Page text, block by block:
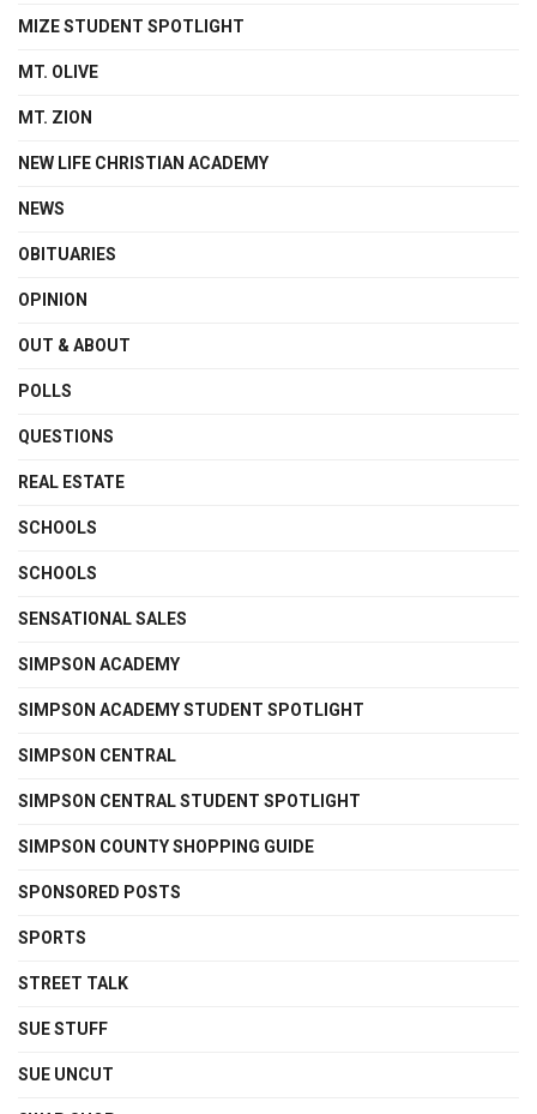
MIZE STUDENT SPOTLIGHT
MT. OLIVE
MT. ZION
NEW LIFE CHRISTIAN ACADEMY
NEWS
OBITUARIES
OPINION
OUT & ABOUT
POLLS
QUESTIONS
REAL ESTATE
SCHOOLS
SCHOOLS
SENSATIONAL SALES
SIMPSON ACADEMY
SIMPSON ACADEMY STUDENT SPOTLIGHT
SIMPSON CENTRAL
SIMPSON CENTRAL STUDENT SPOTLIGHT
SIMPSON COUNTY SHOPPING GUIDE
SPONSORED POSTS
SPORTS
STREET TALK
SUE STUFF
SUE UNCUT